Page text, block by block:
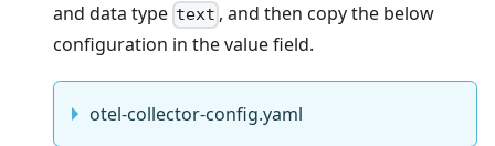
and data type text , and then copy the below
configuration in the value field.
otel-collector-config.yaml